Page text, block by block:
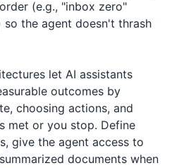
(e.g., "inbox zero"
the agent doesn't thrash
let AI assistants
outcomes by
choosing actions, and
met or you stop. Define
give the agent access to
documents when